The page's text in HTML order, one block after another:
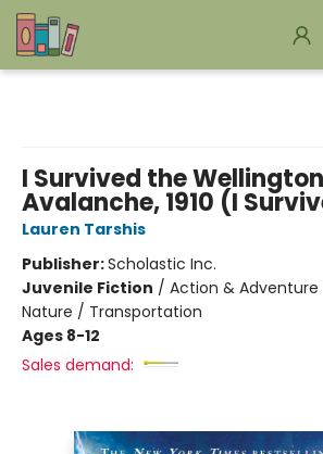
I Survived the Wellington
Avalanche, 1910 (I
Lauren Tarshis
Publisher:Scholastic Inc.
Juvenile Fiction / Action &
Nature / Transportation
Ages 8-12
Sales demand: